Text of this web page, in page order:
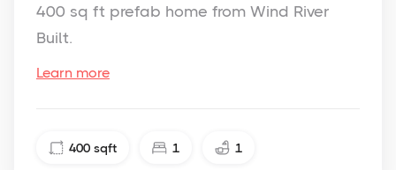
400 sq ft prefab home from Wind River
Built.
Learn more
400 sqft 1 1